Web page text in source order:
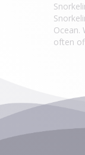
Ocean.
often